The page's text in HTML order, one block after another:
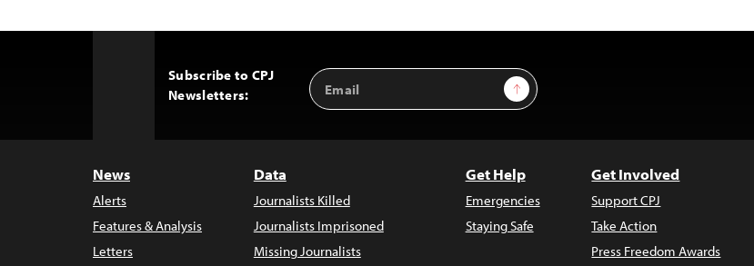
Subscribe to CPJ
Newsletters:
Email
Address
Sign Up
News
Alerts
Features & Analysis
Letters
Data
Journalists Killed
Journalists Imprisoned
Missing Journalists
Get Help
Emergencies
Staying Safe
Get Involved
Support CPJ
Take Action
Press Freedom Awards